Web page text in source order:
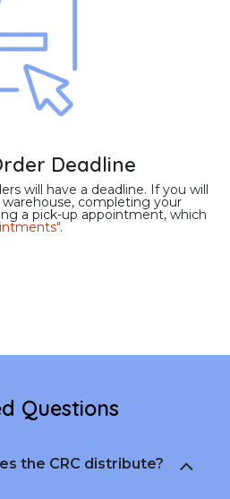
Deadline
will have a deadline. If you will
completing your
a pick-up appointment, which
.
Questions
the CRC distribute?